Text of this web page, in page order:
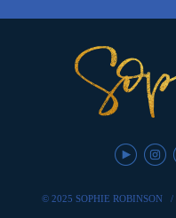
© 2025 SOPHIE ROBINSON /